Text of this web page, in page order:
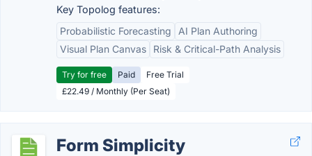
Key Topolog features:
Probabilistic Forecasting
AI Plan Authoring
Visual Plan Canvas
Risk & Critical-Path Analysis
Try for free Paid
Free Trial
£22.49 / Monthly (Per Seat)
Form Simplicity